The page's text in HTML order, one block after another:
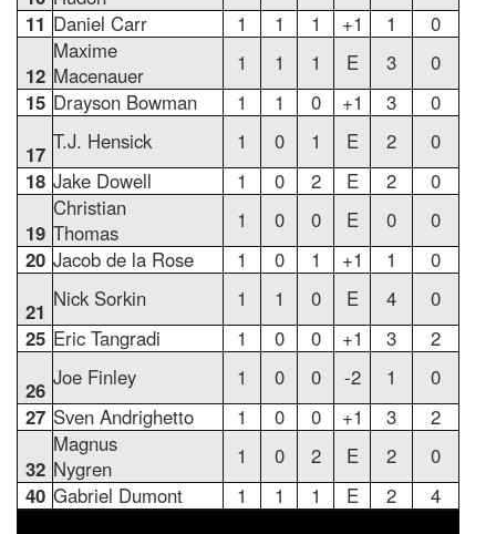
11 Daniel Carr 1 1 1 +1 1
0
12
Maxime
Macenauer
1 1 1 E 3
0
15 Drayson Bowman 1 1 0 +1 3
0
17 T.J. Hensick 1 0 1 E 2
0
18 Jake Dowell 1 0 2 E 2
0
19
Christian
Thomas
1 0 0 E 0
0
20 Jacob de la Rose 1 0 1 +1 1
0
21 Nick Sorkin 1 1 0 E 4
0
25 Eric Tangradi 1 0 0 +1 3
2
26 Joe Finley 1 0 0 -2 1
0
27 Sven Andrighetto 1 0 0 +1 3
2
32
Magnus
Nygren
1 0 2 E 2
0
40 Gabriel Dumont 1 1 1 E 2
4